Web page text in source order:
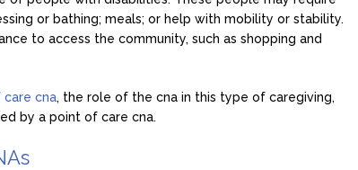
or bathing; meals; or help with mobility or stability.
to access the community, such as shopping and
cna, the role of the cna in this type of caregiving,
by a point of care cna.